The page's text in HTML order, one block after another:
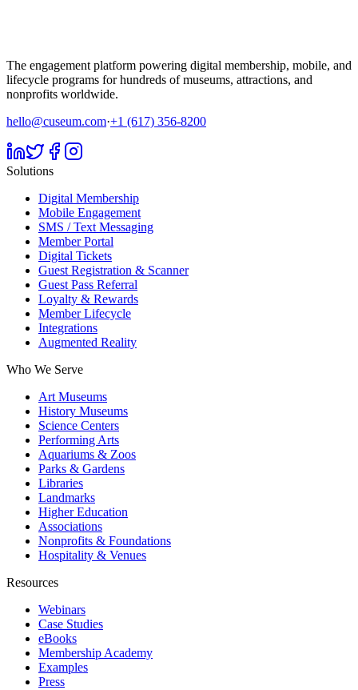
The engagement platform powering digital membership, mobile, and
lifecycle programs for hundreds of museums, attractions, and
nonprofits worldwide.
hello@cuseum.com·+1 (617) 356-8200
Solutions
Digital Membership
Mobile Engagement
SMS / Text Messaging
Member Portal
Digital Tickets
Guest Registration & Scanner
Guest Pass Referral
Loyalty & Rewards
Member Lifecycle
Integrations
Augmented Reality
Who We Serve
Art Museums
History Museums
Science Centers
Performing Arts
Aquariums & Zoos
Parks & Gardens
Libraries
Landmarks
Higher Education
Associations
Nonprofits & Foundations
Hospitality & Venues
Resources
Webinars
Case Studies
eBooks
Membership Academy
Examples
Press